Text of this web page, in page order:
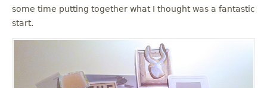
some time putting together what I thought was a fantastic
start.